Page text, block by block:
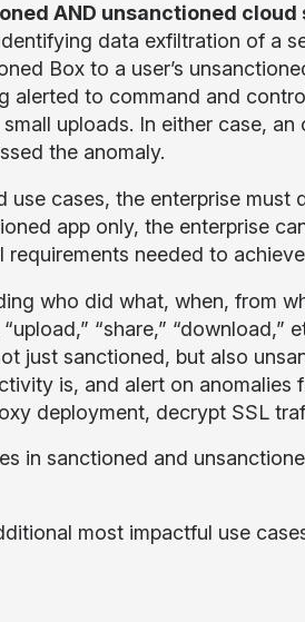
AND unsanctioned cloud
data exfiltration of a
Box to a user’s
alerted to command and
uploads. In either case,
the anomaly.
cases, the enterprise must
app only, the enterprise
needed to
who did what, when, from
“share,” “download,”
just sanctioned, but also
is, and alert on anomalies
deployment, decrypt SSL
in sanctioned and
most impactful use